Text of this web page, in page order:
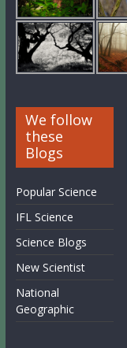
We follow
these
Blogs
Popular Science
IFL Science
Science Blogs
New Scientist
National
Geographic